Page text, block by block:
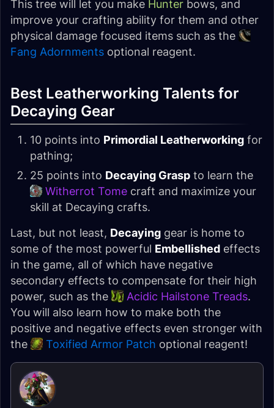
This tree will let you make Hunter bows, and
improve your crafting ability for them and other
physical damage focused items such as the
Fang Adornments optional reagent.
Best Leatherworking Talents for
Decaying Gear
10 points into Primordial Leatherworking for
pathing;
25 points into Decaying Grasp to learn the
Witherrot Tome craft and maximize your
skill at Decaying crafts.
Last, but not least, Decaying gear is home to
some of the most powerful Embellished effects
in the game, all of which have negative
secondary effects to compensate for their high
power, such as the
Acidic Hailstone Treads.
You will also learn how to make both the
positive and negative effects even stronger with
the
Toxified Armor Patch optional reagent!